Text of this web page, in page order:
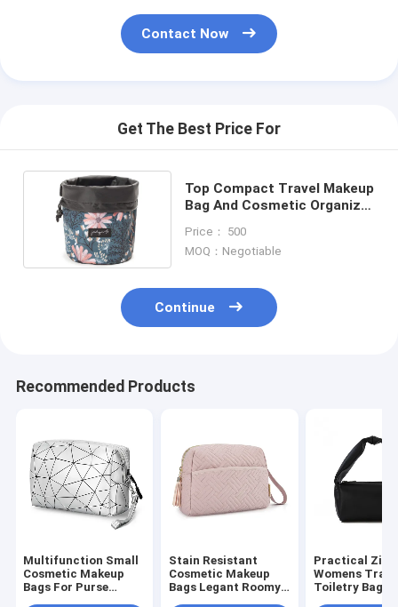
Contact Now
Get The Best Price For
Top Compact Travel Makeup
Bag And Cosmetic Organizer
Price： 500
MOQ：Negotiable
Continue
Recommended Products
Multifunction Small
Cosmetic Makeup
Bags For Purse
Stain Resistant
Cosmetic Makeup
Bags Legant Roomy
Practical
Womens
Toiletry Bag